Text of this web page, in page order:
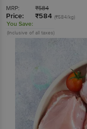
MRP: ₹584
Price: ₹584 (₹584/kg)
You Save:
(Inclusive of all taxes)